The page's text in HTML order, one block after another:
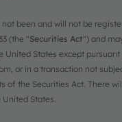
been and will not be
(the "Securities Act") and
United States except pursuant
or in a transaction not
of the Securities Act. There
States.